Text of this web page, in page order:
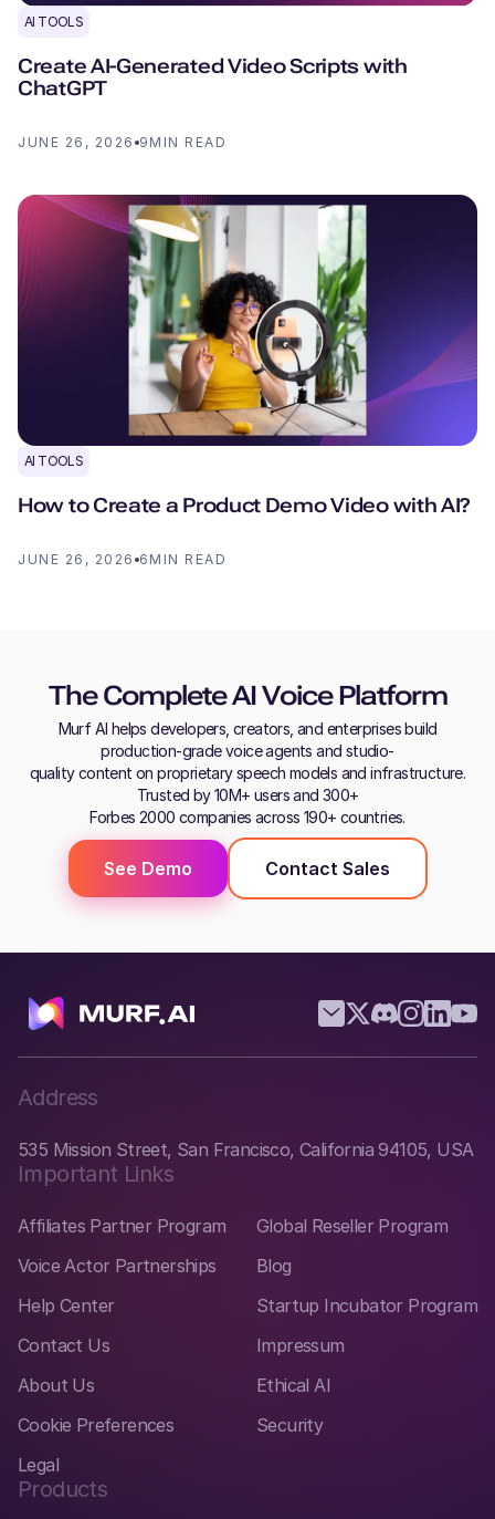
AI TOOLS
Create AI-Generated Video Scripts with
ChatGPT
JUNE 26, 2026 9 MIN READ
AI TOOLS
How to Create a Product Demo Video with AI?
JUNE 26, 2026 6 MIN READ
The Complete AI Voice Platform
Murf AI helps developers, creators, and enterprises build
production-grade voice agents and studio-
quality content on proprietary speech models and infrastructure.
Trusted by 10M+ users and 300+
Forbes 2000 companies across 190+ countries.
See Demo Contact Sales
Address
535 Mission Street, San Francisco, California 94105, USA
Important Links
Affiliates Partner Program
Global Reseller Program
Voice Actor Partnerships
Blog
Help Center
Startup Incubator Program
Contact Us
Impressum
About Us
Ethical AI
Cookie Preferences
Security
Legal
Products